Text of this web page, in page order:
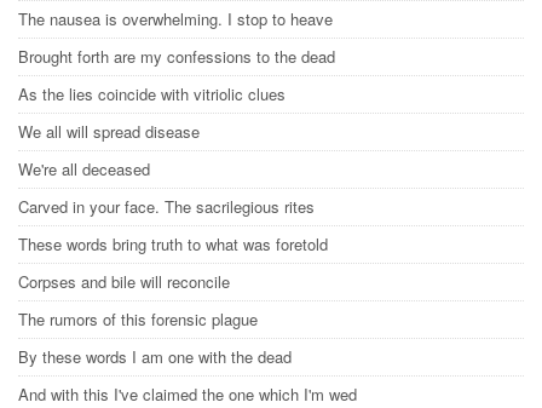
The nausea is overwhelming. I stop to heave
Brought forth are my confessions to the dead
As the lies coincide with vitriolic clues
We all will spread disease
We're all deceased
Carved in your face. The sacrilegious rites
These words bring truth to what was foretold
Corpses and bile will reconcile
The rumors of this forensic plague
By these words I am one with the dead
And with this I've claimed the one which I'm wed